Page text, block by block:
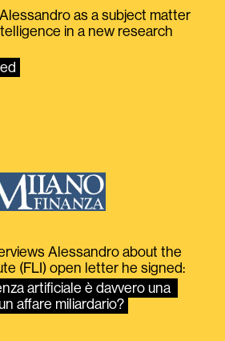
as a subject matter
in a new research
Alessandro about the
(FLI) open letter he signed:
artificiale è davvero una
affare miliardario?